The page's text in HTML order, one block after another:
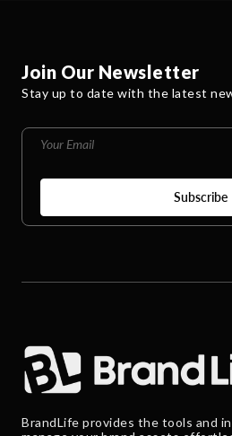
Join Our Newsletter
Stay up to date with the latest
BrandLife provides the tools and